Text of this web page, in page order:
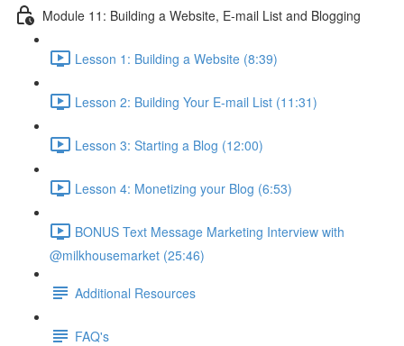
Module 11: Building a Website, E-mail List and Blogging
Lesson 1: Building a Website (8:39)
Lesson 2: Building Your E-mail List (11:31)
Lesson 3: Starting a Blog (12:00)
Lesson 4: Monetizing your Blog (6:53)
BONUS Text Message Marketing Interview with
@milkhousemarket (25:46)
Additional Resources
FAQ's